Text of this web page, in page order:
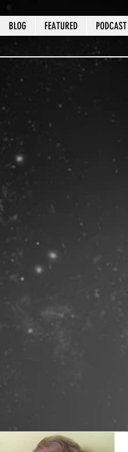
BLOG FEATURED PODCAST